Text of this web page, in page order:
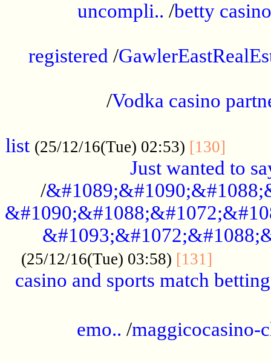
uncompli.. /betty
registered /
/Vodka casino
list (25/12/16(Tue) 02:53) [130]
Just wanted to
/
(25/12/16(Tue) 03:58) [131]
casino and sports match
emo.. /maggicocasino-